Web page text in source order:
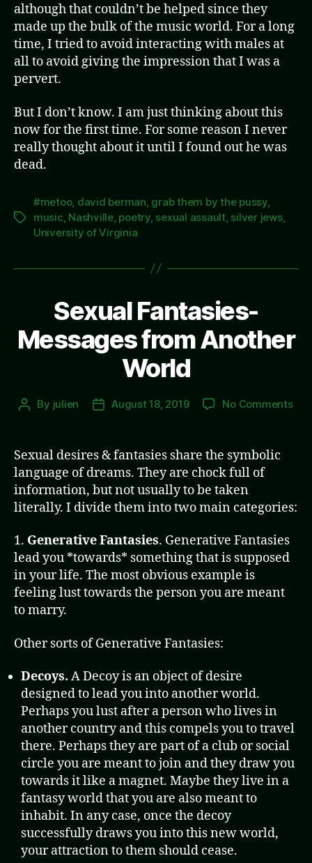
although that couldn’t be helped since they
made up the bulk of the music world. For a long
time, I tried to avoid interacting with males at
all to avoid giving the impression that I was a
pervert.
But I don’t know. I am just thinking about this
now for the first time. For some reason I never
really thought about it until I found out he was
dead.
Tags
#metoo, david berman, grab them by the pussy,
music, Nashville, poetry, sexual assault, silver jews,
University of Virginia
Sexual Fantasies-
Messages from Another
World
Post
By julien
PostAugust 18, 2019 No Commentson
Sexual desires & fantasies share the symbolic
language of dreams. They are chock full of
information, but not usually to be taken
literally. I divide them into two main categories:
1. Generative Fantasies. Generative Fantasies
lead you *towards* something that is supposed
in your life. The most obvious example is
feeling lust towards the person you are meant
to marry.
Other sorts of Generative Fantasies:
Decoys. A Decoy is an object of desire
designed to lead you into another world.
Perhaps you lust after a person who lives in
another country and this compels you to travel
there. Perhaps they are part of a club or social
circle you are meant to join and they draw you
towards it like a magnet. Maybe they live in a
fantasy world that you are also meant to
inhabit. In any case, once the decoy
successfully draws you into this new world,
your attraction to them should cease.